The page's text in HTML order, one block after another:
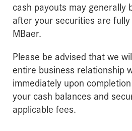
cash payouts may generally
after your securities are
MBaer.
Please be advised that we
entire business relationship
immediately upon
your cash balances and
applicable fees.